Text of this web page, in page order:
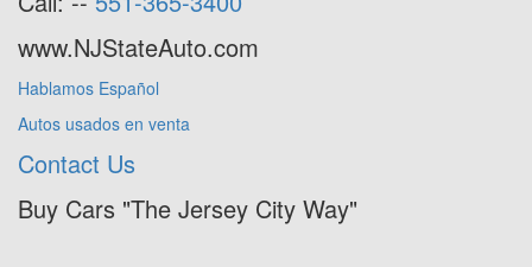
www.NJStateAuto.com
Hablamos Español
Autos usados en venta
Contact Us
Buy Cars "The Jersey City Way"